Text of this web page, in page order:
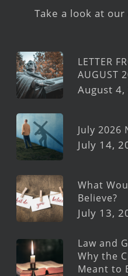
Take a look at
LETTER
AUGUST
August 4,
July 2026
July 14,
What
Believe?
July 13,
Law and
Why the
Meant to